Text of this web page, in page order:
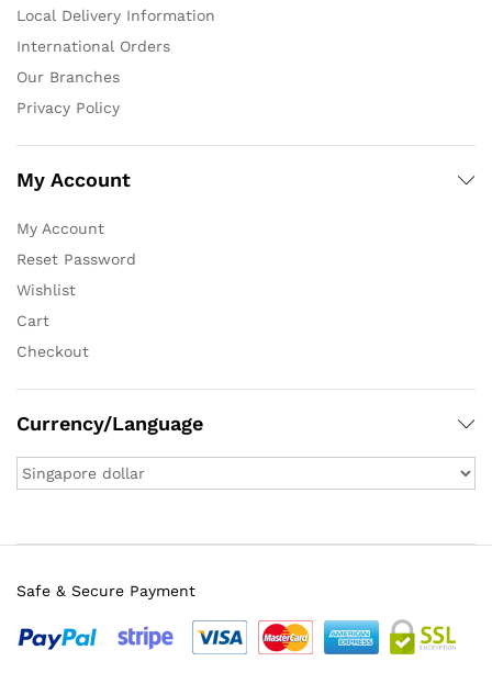
Local Delivery Information
International Orders
Our Branches
Privacy Policy
My Account
My Account
Reset Password
Wishlist
Cart
Checkout
Currency/Language
Safe & Secure Payment